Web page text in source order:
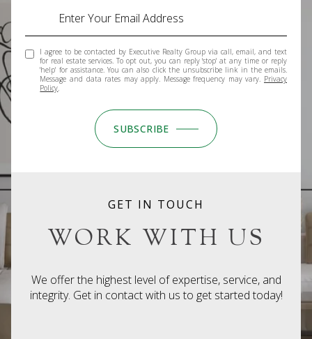
I agree to be contacted by Executive Realty Group via call, email, and text
for real estate services. To opt out, you can reply 'stop' at any time or reply
'help' for assistance. You can also click the unsubscribe link in the emails.
Message and data rates may apply. Message frequency may vary. Privacy
Policy.
SUBSCRIBE
GET IN TOUCH
WORK WITH US
We offer the highest level of expertise, service, and
integrity. Get in contact with us to get started today!